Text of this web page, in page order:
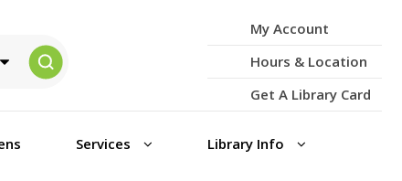
My Account
Hours & Location
Get A Library Card
Services Library Info